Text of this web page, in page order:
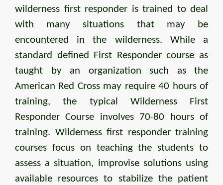
wilderness first responder is trained to deal
with many situations that may be
encountered in the wilderness. While a
standard defined First Responder course as
taught by an organization such as the
American Red Cross may require 40 hours of
training, the typical Wilderness First
Responder Course involves 70-80 hours of
training. Wilderness first responder training
courses focus on teaching the students to
assess a situation, improvise solutions using
available resources to stabilize the patient